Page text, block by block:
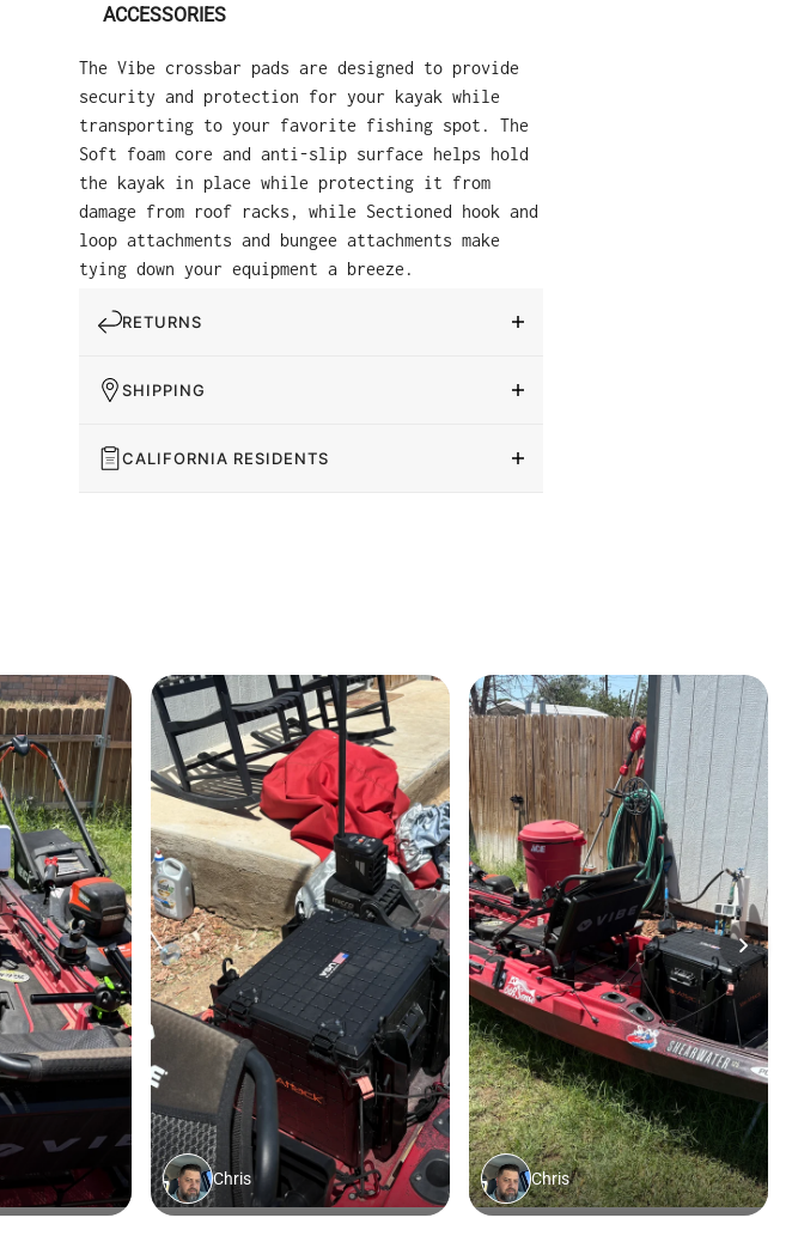
ACCESSORIES
The Vibe crossbar pads are designed to provide
security and protection for your kayak while
transporting to your favorite fishing spot. The
Soft foam core and anti-slip surface helps hold
the kayak in place while protecting it from
damage from roof racks, while Sectioned hook and
loop attachments and bungee attachments make
tying down your equipment a breeze.
RETURNS
SHIPPING
CALIFORNIA RESIDENTS